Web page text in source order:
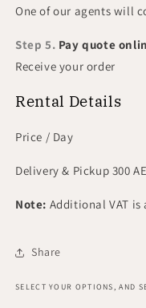
One of our agents will
Step 5. Pay quote
Receive your order
Rental Details
Price / Day
Delivery & Pickup 300
Note: Additional VAT
Share
SELECT YOUR OPTIONS, AND